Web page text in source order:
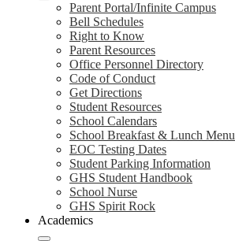
Parent Portal/Infinite Campus
Bell Schedules
Right to Know
Parent Resources
Office Personnel Directory
Code of Conduct
Get Directions
Student Resources
School Calendars
School Breakfast & Lunch Menu
EOC Testing Dates
Student Parking Information
GHS Student Handbook
School Nurse
GHS Spirit Rock
Academics